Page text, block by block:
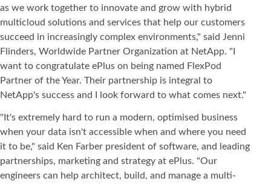
as we work together to innovate and grow with hybrid
multicloud solutions and services that help our customers
succeed in increasingly complex environments," said Jenni
Flinders, Worldwide Partner Organization at NetApp. "I
want to congratulate ePlus on being named FlexPod
Partner of the Year. Their partnership is integral to
NetApp's success and I look forward to what comes next."
"It's extremely hard to run a modern, optimised business
when your data isn't accessible when and where you need
it to be," said Ken Farber president of software, and leading
partnerships, marketing and strategy at ePlus. "Our
engineers can help architect, build, and manage a multi-